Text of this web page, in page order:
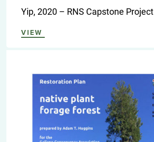
Yip, 2020 – RNS Capstone Project
VIEW